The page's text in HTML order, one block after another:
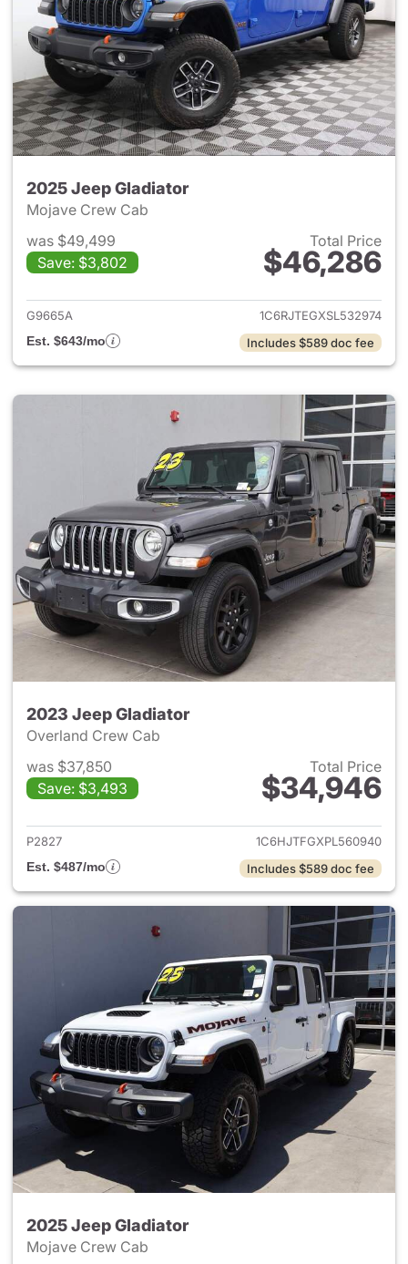
2025 Jeep Gladiator
Mojave Crew Cab
was $49,499
Save: $3,802
Total Price
$46,286
View details for 2025 Jeep
G9665A
1C6RJTEGXSL532974
Est. $643/mo
Includes $589 doc fee
2023 Jeep Gladiator
Overland Crew Cab
was $37,850
Save: $3,493
Total Price
$34,946
View details for 2023 Jeep
P2827
1C6HJTFGXPL560940
Est. $487/mo
Includes $589 doc fee
2025 Jeep Gladiator
Mojave Crew Cab